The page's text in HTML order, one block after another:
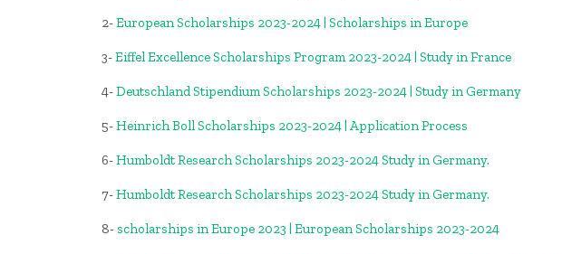
2-European Scholarships 2023-2024 | Scholarships in Europe
3-Eiffel Excellence Scholarships Program 2023-2024 | Study in France
4-Deutschland Stipendium Scholarships 2023-2024 | Study in Germany
5-Heinrich Boll Scholarships 2023-2024 | Application Process
6-Humboldt Research Scholarships 2023-2024 Study in Germany.
7-Humboldt Research Scholarships 2023-2024 Study in Germany.
8-scholarships in Europe 2023 | European Scholarships 2023-2024